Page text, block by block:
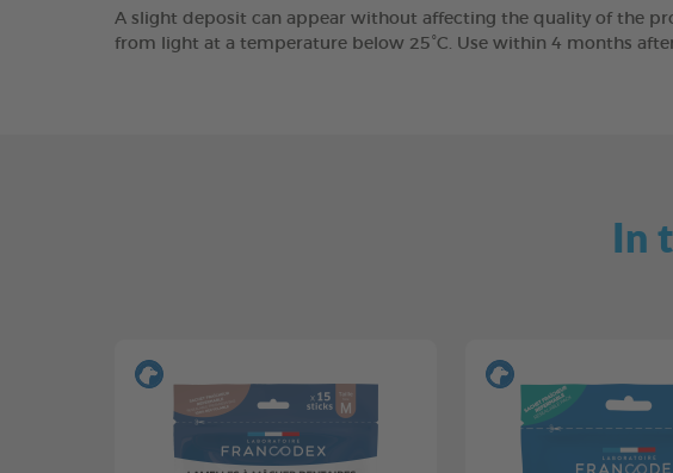
A slight deposit can appear without affecting the quality of the
from light at a temperature below 25°C. Use within 4 months
In